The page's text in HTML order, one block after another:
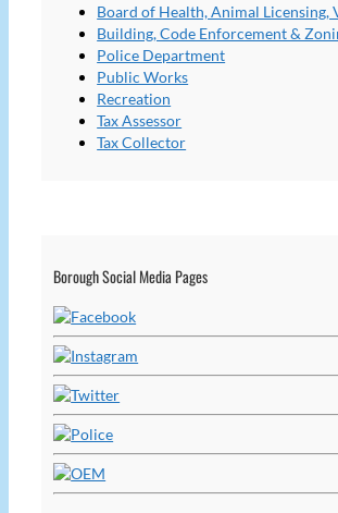
Borough Social Media Pages
Board of Health, Animal Licensing,
Building, Code Enforcement &
Police Department
Public Works
Recreation
Tax Assessor
Tax Collector